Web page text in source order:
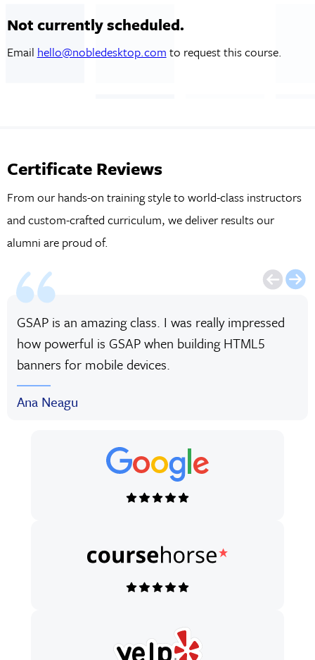
Not currently scheduled.
Email hello@nobledesktop.com to request this course.
Certificate Reviews
From our hands-on training style to world-class instructors
and custom-crafted curriculum, we deliver results our
alumni are proud of.
GSAP is an amazing class. I was really impressed
how powerful is GSAP when building HTML5
banners for mobile devices.
Ana Neagu